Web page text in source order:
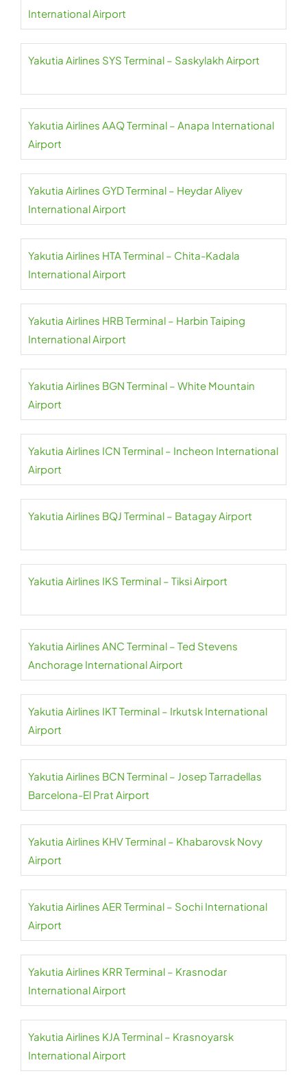
International Airport
Yakutia Airlines SYS Terminal – Saskylakh Airport
Yakutia Airlines AAQ Terminal – Anapa International
Airport
Yakutia Airlines GYD Terminal – Heydar Aliyev
International Airport
Yakutia Airlines HTA Terminal – Chita-Kadala
International Airport
Yakutia Airlines HRB Terminal – Harbin Taiping
International Airport
Yakutia Airlines BGN Terminal – White Mountain
Airport
Yakutia Airlines ICN Terminal – Incheon International
Airport
Yakutia Airlines BQJ Terminal – Batagay Airport
Yakutia Airlines IKS Terminal – Tiksi Airport
Yakutia Airlines ANC Terminal – Ted Stevens
Anchorage International Airport
Yakutia Airlines IKT Terminal – Irkutsk International
Airport
Yakutia Airlines BCN Terminal – Josep Tarradellas
Barcelona-El Prat Airport
Yakutia Airlines KHV Terminal – Khabarovsk Novy
Airport
Yakutia Airlines AER Terminal – Sochi International
Airport
Yakutia Airlines KRR Terminal – Krasnodar
International Airport
Yakutia Airlines KJA Terminal – Krasnoyarsk
International Airport